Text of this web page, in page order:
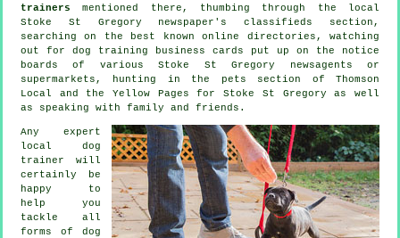
trainers mentioned there, thumbing through the local
Stoke St Gregory newspaper's classifieds section,
searching on the best knownonline directories, watching
out for dog training business cards put up on the notice
boards of various Stoke St Gregory newsagents or
supermarkets, hunting in the pets section of Thomson
Local and the Yellow Pages for Stoke St Gregory as well
as speaking with family and friends.
Any expert
local dog
trainer will
certainly be
happy to
help you
tackle all
forms of dog